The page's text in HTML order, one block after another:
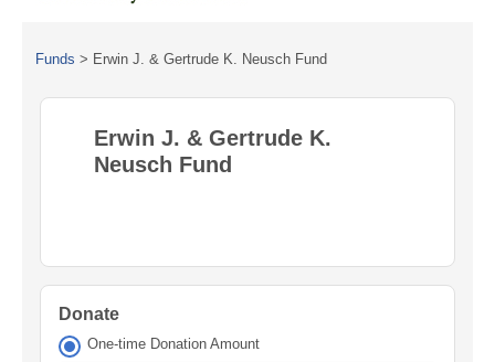
Funds > Erwin J. & Gertrude K. Neusch Fund
Erwin J. & Gertrude K.
Neusch Fund
Donate
One-time Donation Amount